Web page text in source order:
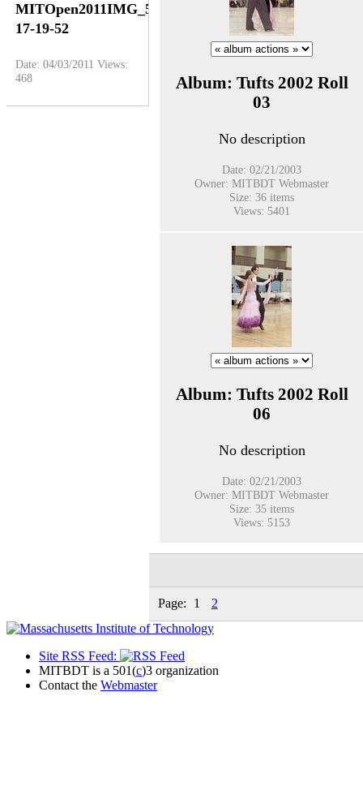
MITOpen2011IMG_5450-
17-19-52
Date: 04/03/2011Views:
468
Album: Tufts 2002 Roll
03
No description
Date: 02/21/2003
Owner: MITBDT Webmaster
Size: 36 items
Views: 5401
Album: Tufts 2002 Roll
06
No description
Date: 02/21/2003
Owner: MITBDT Webmaster
Size: 35 items
Views: 5153
Page: 1 2
Site RSS Feed:
MITBDT is a 501(c)3 organization
Contact the Webmaster